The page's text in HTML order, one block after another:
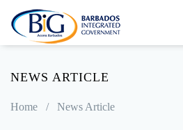
NEWS ARTICLE
Home / News Article